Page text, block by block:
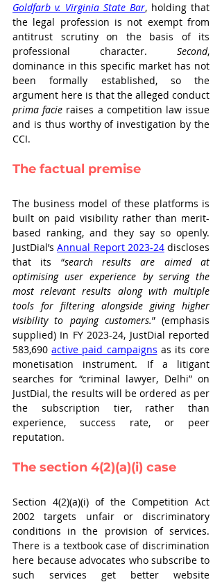
Goldfarb v. Virginia State Bar, holding that
the legal profession is not exempt from
antitrust scrutiny on the basis of its
professional character. Second,
dominance in this specific market has not
been formally established, so the
prima facie raises a competition law issue
and is thus worthy of investigation by the
CCI.
The factual premise
The business model of these platforms is
built on paid visibility rather than merit-
based ranking, and they say so openly.
JustDial’s Annual Report 2023-24 discloses
that its “search results are aimed at
optimising user experience by serving the
most relevant results along with multiple
tools for filtering alongside giving higher
visibility to paying customers.” (emphasis
supplied) In FY 2023-24, JustDial reported
583,690 active paid campaigns as its core
monetisation instrument. If a litigant
searches for “criminal lawyer, Delhi” on
JustDial, the results will be ordered as per
the subscription tier, rather than
experience, success rate, or peer
reputation.
The section 4(2)(a)(i) case
Section 4(2)(a)(i) of the Competition Act
2002 targets unfair or discriminatory
conditions in the provision of services.
There is a textbook case of discrimination
here because advocates who subscribe to
such services get better website